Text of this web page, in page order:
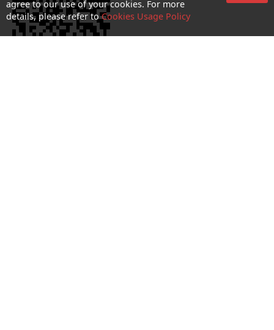
agree to our use of your cookies. For more
details, please refer toCookies Usage Policy